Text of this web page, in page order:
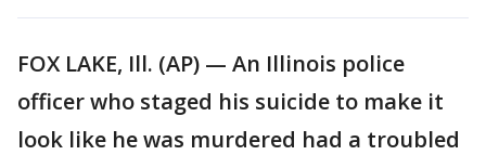
FOX LAKE, Ill. (AP) — An Illinois police
officer who staged his suicide to make it
look like he was murdered had a troubled